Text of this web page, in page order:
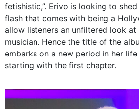
fetishistic,”. Erivo is looking to
flash that comes with being a
allow listeners an unfiltered look at
musician. Hence the title of the
embarks on a new period in her
starting with the first chapter.